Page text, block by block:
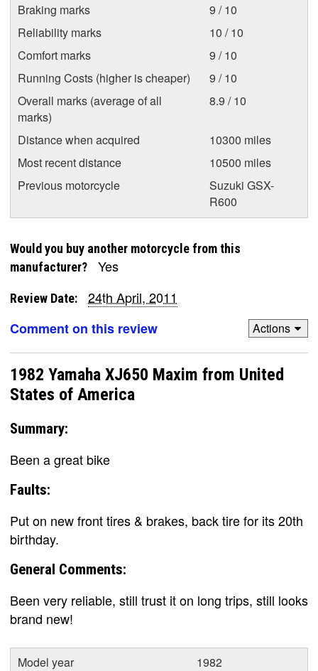
Braking marks
9 / 10
Reliability marks
10 / 10
Comfort marks
9 / 10
Running Costs (higher is cheaper)
9 / 10
Overall marks (average of all
marks)
8.9 / 10
Distance when acquired
10300 miles
Most recent distance
10500 miles
Previous motorcycle
Suzuki GSX-
R600
Would you buy another motorcycle from this
manufacturer?
Yes
Review Date:
24th April, 2011
Comment on this review
Actions
1982 Yamaha XJ650 Maxim from United
States of America
Summary:
Been a great bike
Faults:
Put on new front tires & brakes, back tire for its 20th
birthday.
General Comments:
Been very reliable, still trust it on long trips, still looks
brand new!
Model year
1982